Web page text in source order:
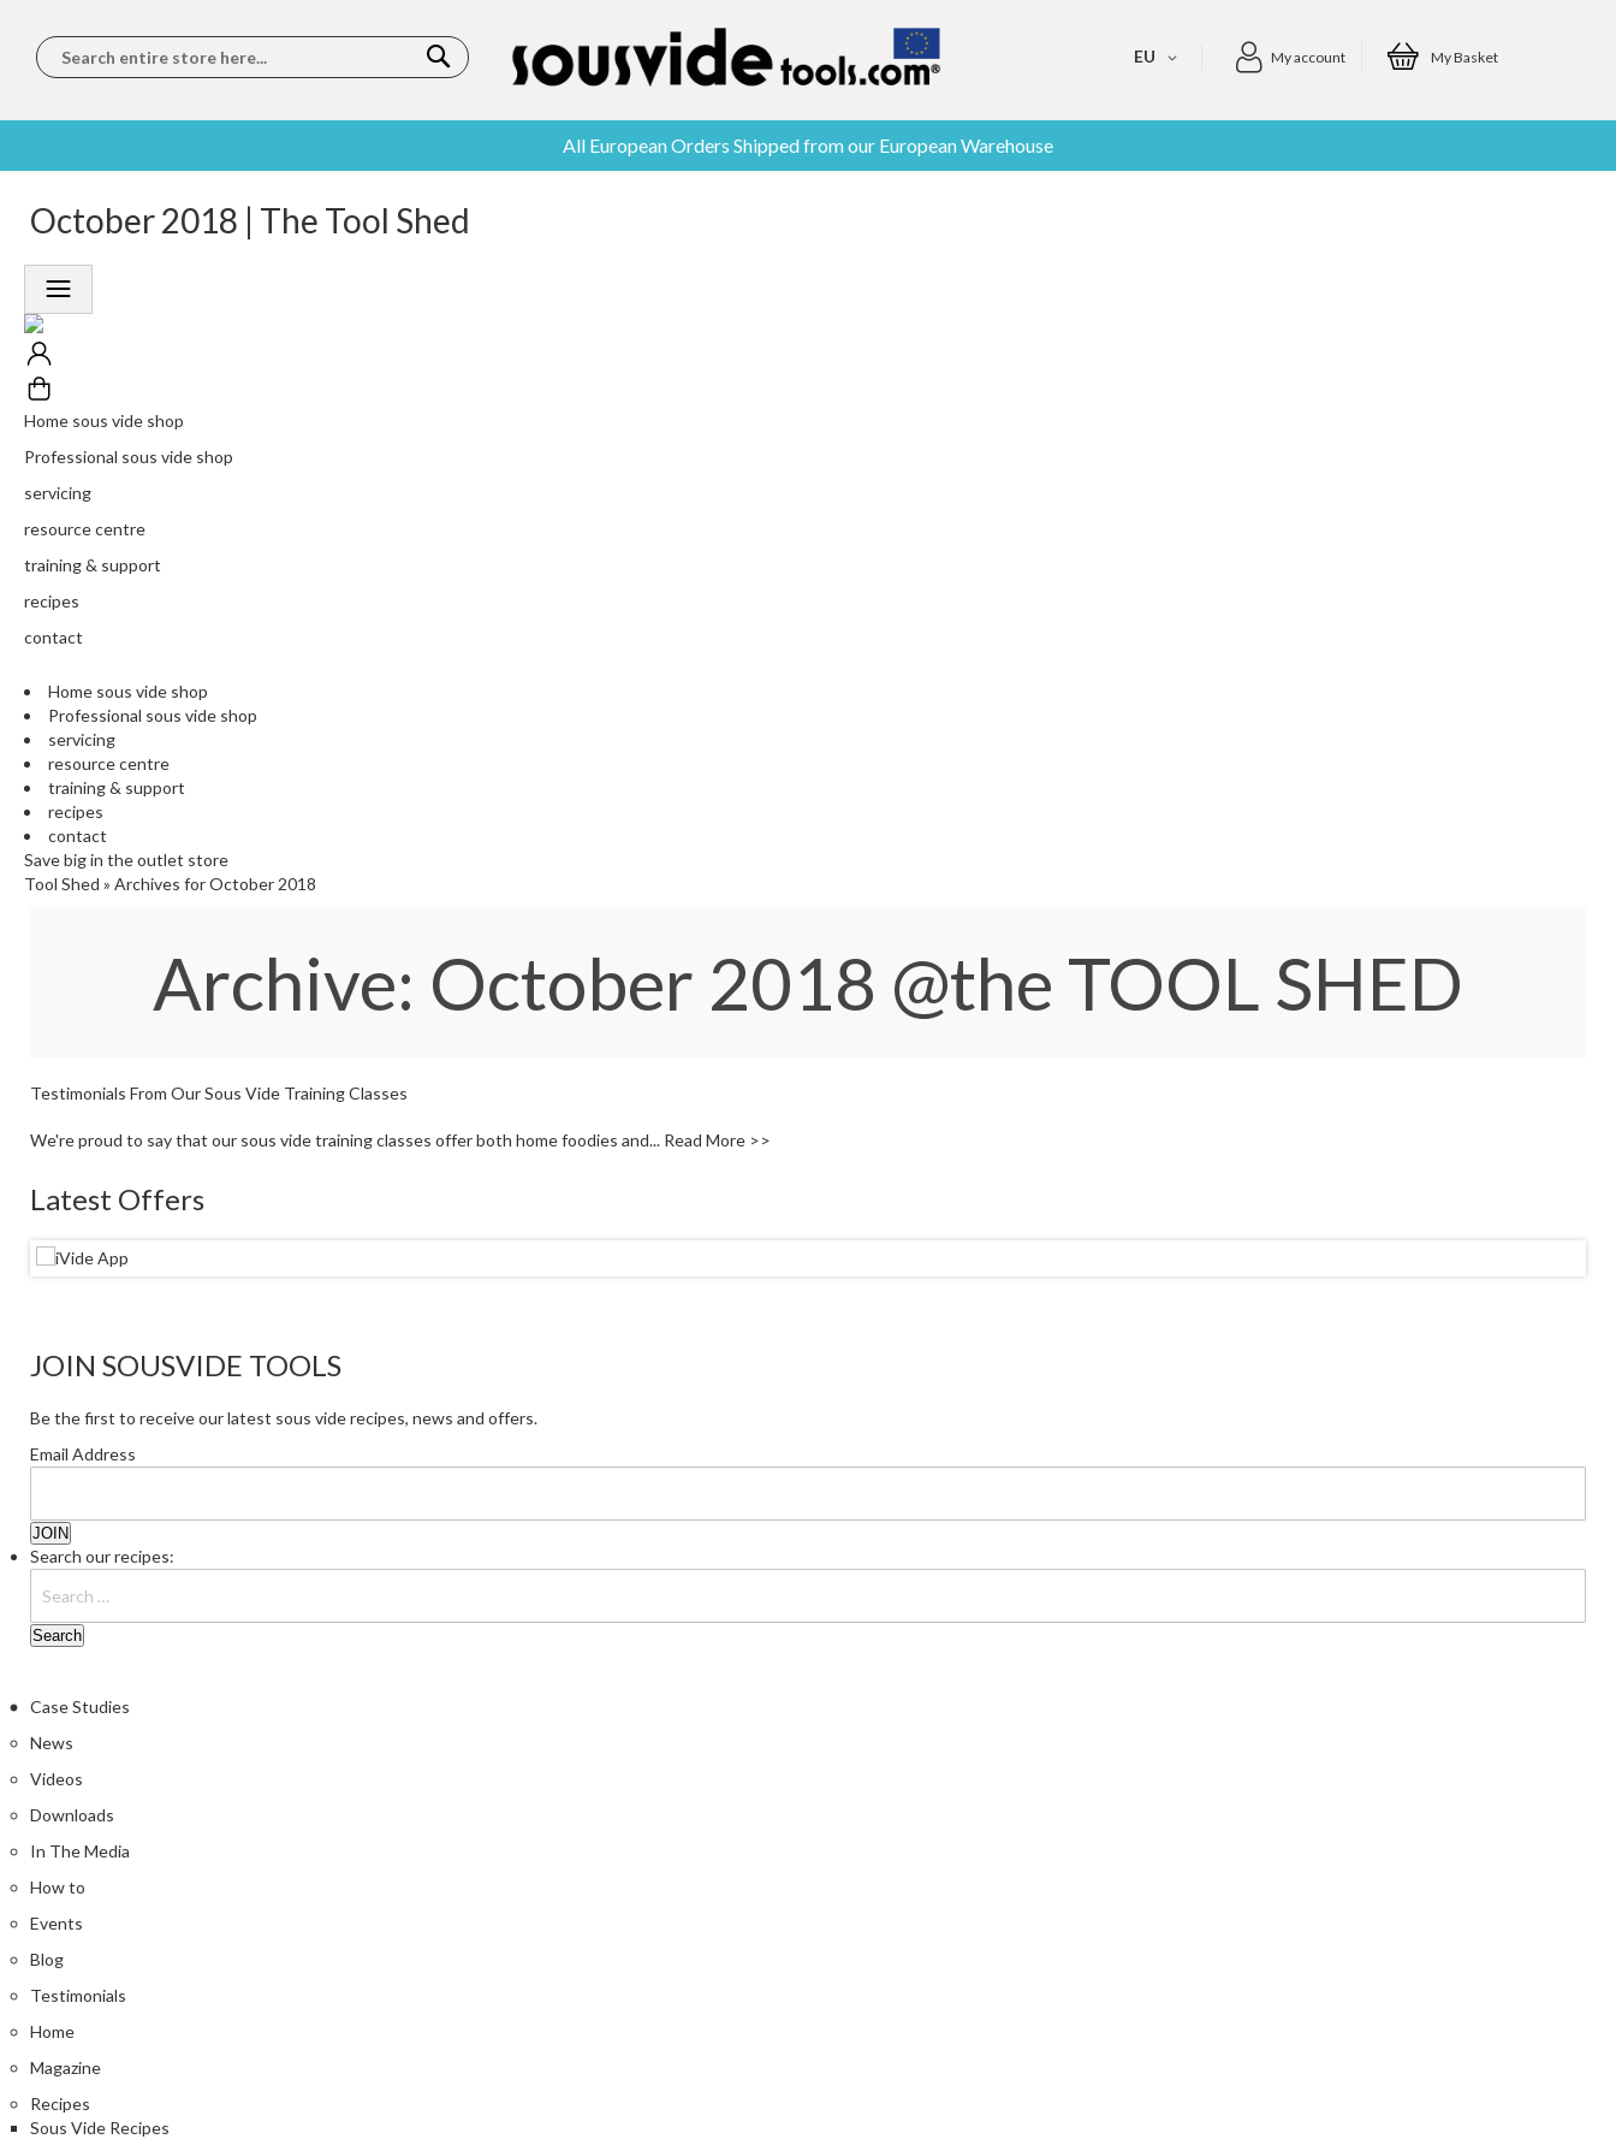
My account My Basket
EU
All European Orders Shipped from our European Warehouse
FREE
OVER €150
5 STAR
FEEFO
SERVICE
WORLDWIDE
YOU
SOUS
VIDE
CHEFS
October 2018 | The Tool Shed
Home sous vide shop
Professional sous vide shop
servicing
resource centre
training & support
recipes
contact
Home sous vide shop
Professional sous vide shop
servicing
resource centre
training & support
recipes
contact
Save big in the outlet store
Tool Shed » Archives for October 2018
Archive: October 2018 @the TOOL SHED
Testimonials From Our Sous Vide Training Classes
We're proud to say that our sous vide training classes offer both home foodies and... Read More >>
Latest Offers
JOIN SOUSVIDE TOOLS
Be the first to receive our latest sous vide recipes, news and offers.
Email Address
Search our recipes:
Case Studies
News
Videos
Downloads
In The Media
How to
Events
Blog
Testimonials
Home
Magazine
Recipes
Sous Vide Recipes